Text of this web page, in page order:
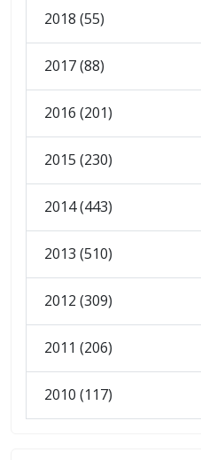
2018 (55)
2017 (88)
2016 (201)
2015 (230)
2014 (443)
2013 (510)
2012 (309)
2011 (206)
2010 (117)